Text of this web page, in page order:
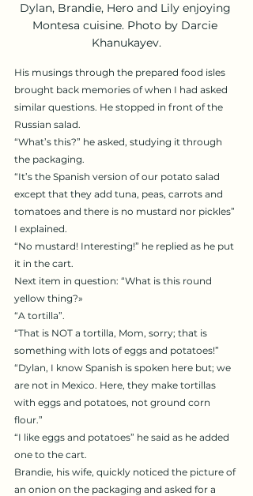
Dylan, Brandie, Hero and Lily enjoying
Montesa cuisine. Photo by Darcie
Khanukayev.
His musings through the prepared food isles
brought back memories of when I had asked
similar questions. He stopped in front of the
Russian salad.
“What’s this?” he asked, studying it through
the packaging.
“It’s the Spanish version of our potato salad
except that they add tuna, peas, carrots and
tomatoes and there is no mustard nor pickles”
I explained.
“No mustard! Interesting!” he replied as he put
it in the cart.
Next item in question: “What is this round
yellow thing?»
“A tortilla”.
“That is NOT a tortilla, Mom, sorry; that is
something with lots of eggs and potatoes!”
“Dylan, I know Spanish is spoken here but; we
are not in Mexico. Here, they make tortillas
with eggs and potatoes, not ground corn
flour.”
“I like eggs and potatoes” he said as he added
one to the cart.
Brandie, his wife, quickly noticed the picture of
an onion on the packaging and asked for a